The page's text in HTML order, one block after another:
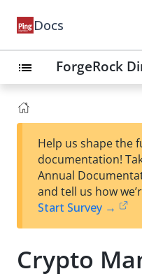
Docs
list ForgeRock
Help us shape the
documentation!
Annual
and tell us how
Start Survey →
Crypto